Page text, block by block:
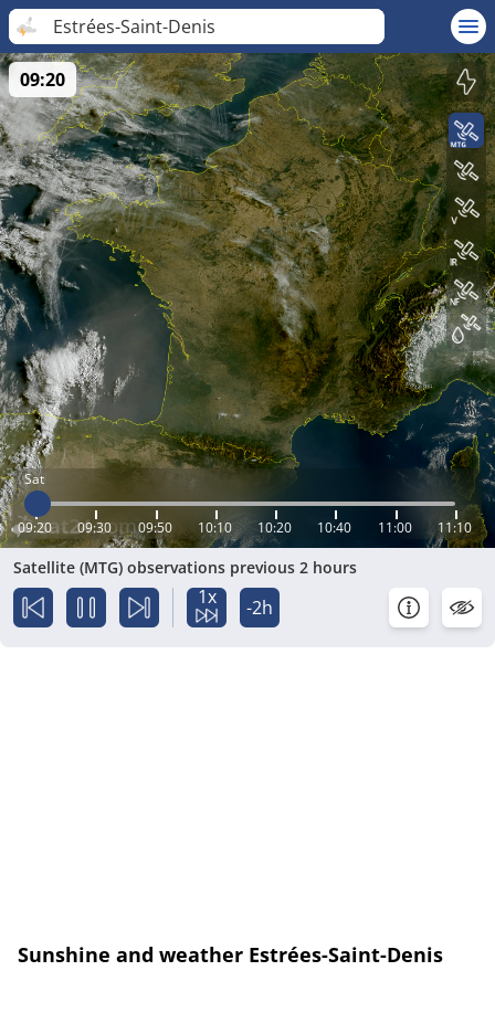
Estrées-Saint-Denis
Sat
09:20 09:30 09:50 10:10 10:20 10:40 11:00 11:10
09:20
Satellite (MTG) observations previous 2 hours
1x -2h
Sunshine and weather Estrées-Saint-Denis